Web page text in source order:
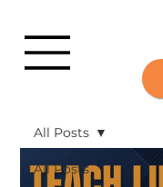
All Posts
All Posts